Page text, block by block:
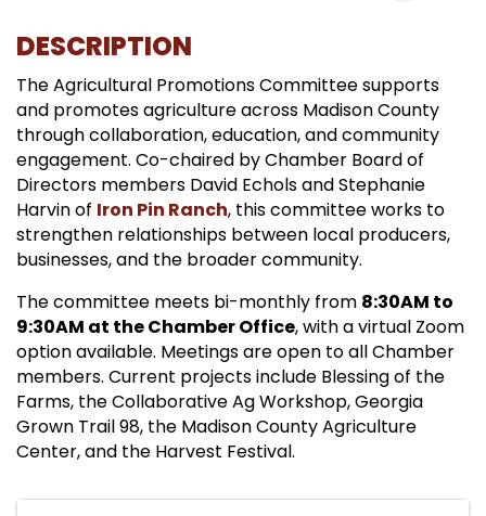
DESCRIPTION
The Agricultural Promotions Committee supports
and promotes agriculture across Madison County
through collaboration, education, and community
engagement. Co-chaired by Chamber Board of
Directors members David Echols and Stephanie
Harvin of Iron Pin Ranch, this committee works to
strengthen relationships between local producers,
businesses, and the broader community.
The committee meets bi-monthly from 8:30AM to
9:30AM at the Chamber Office, with a virtual Zoom
option available. Meetings are open to all Chamber
members. Current projects include Blessing of the
Farms, the Collaborative Ag Workshop, Georgia
Grown Trail 98, the Madison County Agriculture
Center, and the Harvest Festival.